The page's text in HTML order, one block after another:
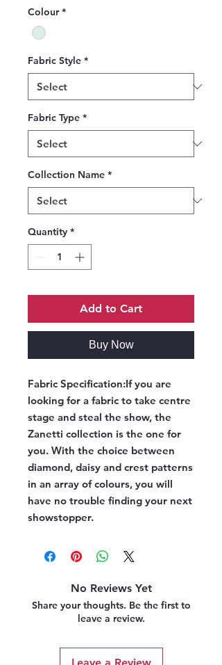
Colour *
Fabric Style *
Fabric Type *
Collection Name *
Quantity *
Add to Cart
Buy Now
Fabric Specification:If you are
looking for a fabric to take centre
stage and steal the show, the
Zanetti collection is the one for
you. With the choice between
diamond, daisy and crest patterns
in an array of colours, you will
have no trouble finding your next
showstopper.
No Reviews Yet
Share your thoughts. Be the first to
leave a review.